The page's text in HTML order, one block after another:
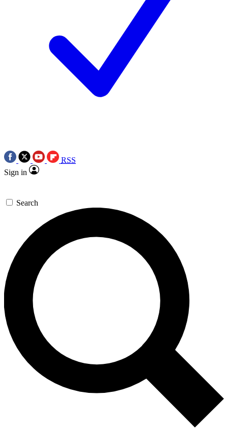
RSS
Sign in
Search